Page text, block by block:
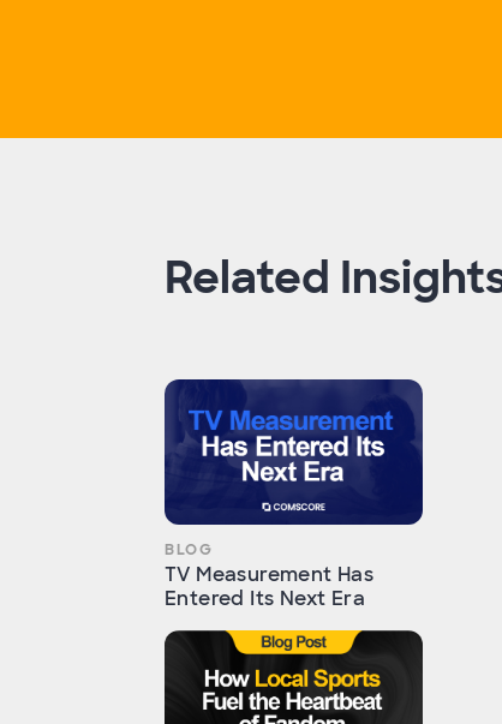
Related
BLOG
TV Measurement Has
Entered Its Next Era